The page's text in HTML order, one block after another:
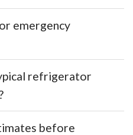
emergency
refrigerator
before